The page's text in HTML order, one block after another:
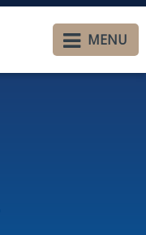
MENU